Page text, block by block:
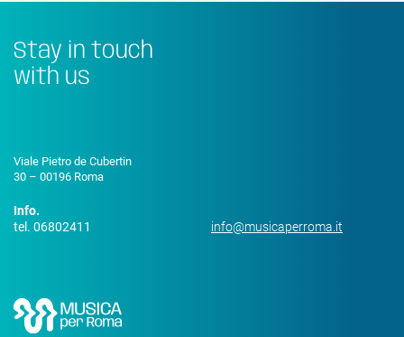
Stay in touch
with us
Viale Pietro de Cubertin
30 – 00196 Roma
Info.
tel. 06802411
info@musicaperroma.it